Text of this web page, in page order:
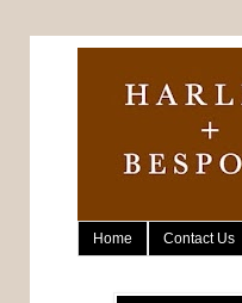
Home Contact Us